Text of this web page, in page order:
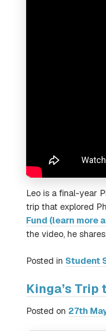
Leo is a final-year
trip that explored
Fund (learn more
the video, he
Posted in Student
Kinga’s
Posted on 27th